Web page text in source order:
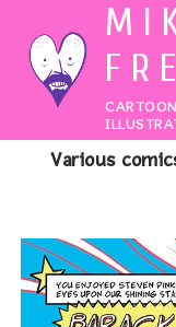
content
Various